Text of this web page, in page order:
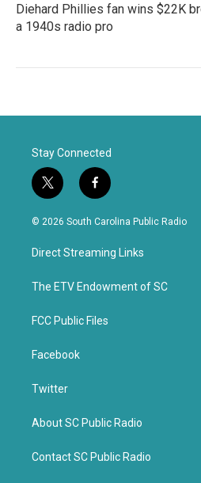
Diehard Phillies fan wins $22K
a 1940s radio pro
Stay Connected
t
w
i
e
f
a
c
o
k
© 2026 South Carolina Public Radio
Direct Streaming Links
The ETV Endowment of SC
FCC Public Files
Facebook
Twitter
About SC Public Radio
Contact SC Public Radio